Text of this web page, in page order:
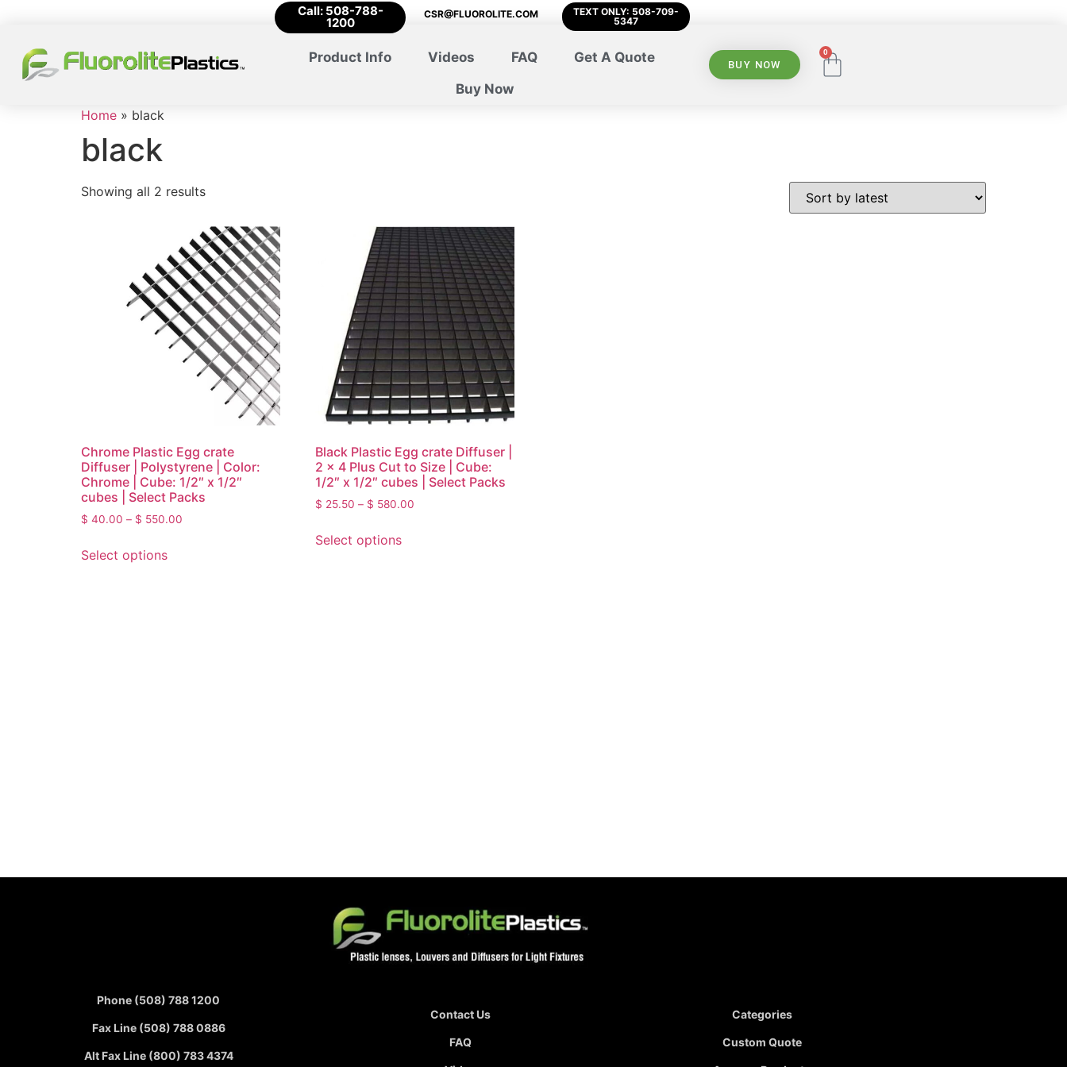
Call: 508-788-
1200
CSR@FLUOROLITE.COM
TEXT ONLY: 508-709-
5347
Product Info Videos FAQ
Get A Quote
Buy Now
BUY NOW
0
Home » black
black
Showing all 2 results
Chrome Plastic Egg crate
Diffuser | Polystyrene | Color:
Chrome | Cube: 1/2″ x 1/2″
cubes | Select Packs
$ 40.00 – $ 550.00
Select options
Black Plastic Egg crate Diffuser |
2 x 4 Plus Cut to Size | Cube:
1/2″ x 1/2″ cubes | Select Packs
$ 25.50 – $ 580.00
Select options
Phone (508) 788 1200
Fax Line (508) 788 0886
Alt Fax Line (800) 783 4374
Contact Us
FAQ
Categories
Custom Quote